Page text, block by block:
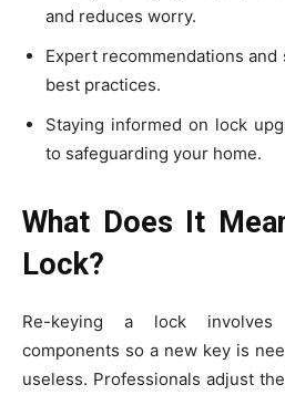
and reduces worry.
Expert recommendations
best practices.
Staying informed on lock
to safeguarding your home.
What Does It
Lock?
Re-keying a lock
components so a new key is
useless. Professionals adjust